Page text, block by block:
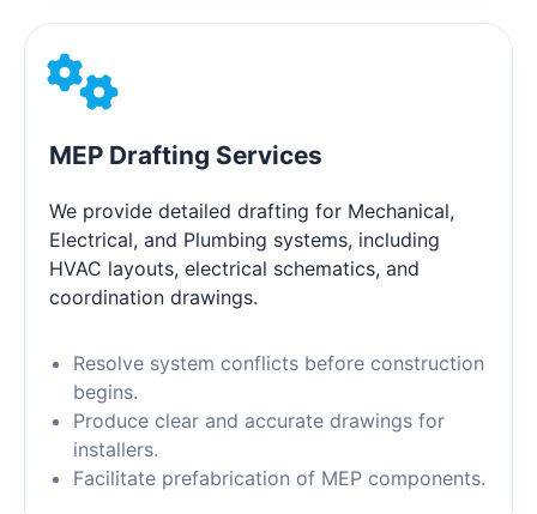
MEP Drafting Services
We provide detailed drafting for Mechanical,
Electrical, and Plumbing systems, including
HVAC layouts, electrical schematics, and
coordination drawings.
Resolve system conflicts before construction
begins.
Produce clear and accurate drawings for
installers.
Facilitate prefabrication of MEP components.